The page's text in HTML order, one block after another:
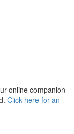
online companion
Click here for an